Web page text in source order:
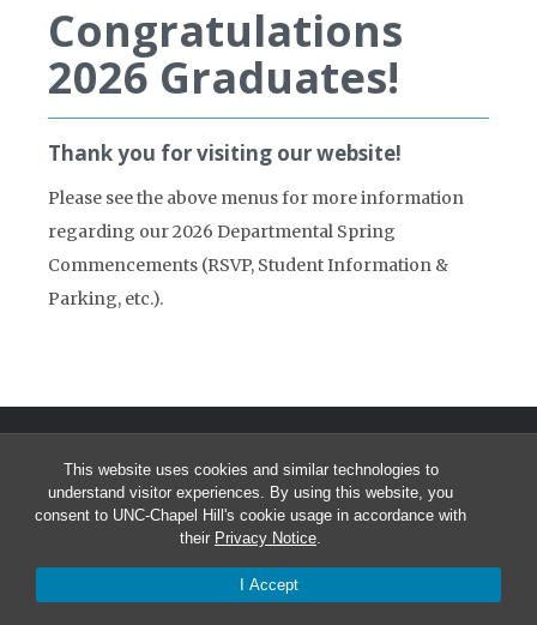
This website uses cookies and similar technologies to
understand visitor experiences. By using this website, you
consent to UNC-Chapel Hill's cookie usage in accordance with
their Privacy Notice.
I Accept
Congratulations
2026 Graduates!
Thank you for visiting our website!
Please see the above menus for more information
regarding our 2026 Departmental Spring
Commencements (RSVP, Student Information &
Parking, etc.).
© 2026 Greenlaw Administration